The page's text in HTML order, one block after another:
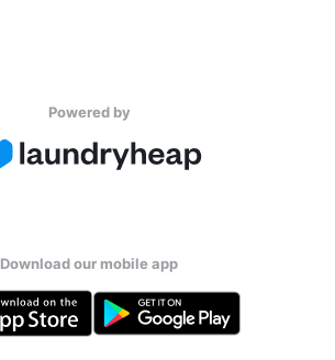
Powered by
Download our mobile app